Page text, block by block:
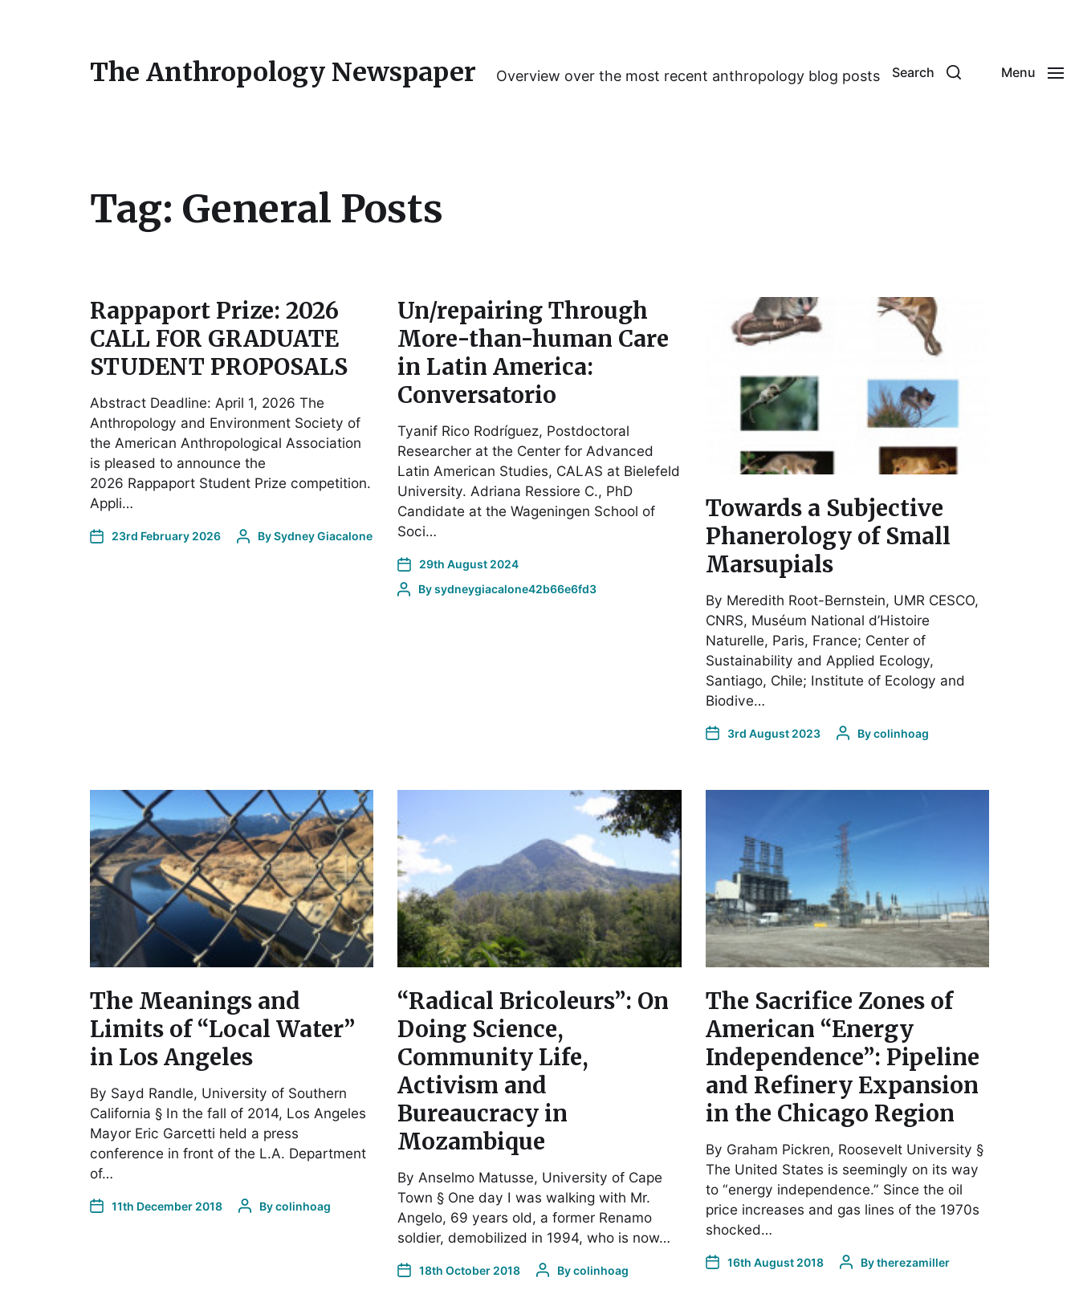
The Anthropology Newspaper Overview over the most recent anthropology blog posts Search Menu
Tag: General Posts
Rappaport Prize: 2026
CALL FOR GRADUATE
STUDENT PROPOSALS
Abstract Deadline: April 1, 2026 The
Anthropology and Environment Society of
the American Anthropological Association
is pleased to announce the
2026 Rappaport Student Prize competition.
Appli…
23rd February 2026 BySydney Giacalone
Un/repairing Through
More-than-human Care
in Latin America:
Conversatorio
Tyanif Rico Rodríguez, Postdoctoral
Researcher at the Center for Advanced
Latin American Studies, CALAS at Bielefeld
University. Adriana Ressiore C., PhD
Candidate at the Wageningen School of
Soci…
29th August 2024
Bysydneygiacalone42b66e6fd3
Towards a Subjective
Phanerology of Small
Marsupials
By Meredith Root-Bernstein, UMR CESCO,
CNRS, Muséum National d’Histoire
Naturelle, Paris, France; Center of
Sustainability and Applied Ecology,
Santiago, Chile; Institute of Ecology and
Biodive…
3rd August 2023 Bycolinhoag
The Meanings and
Limits of “Local Water”
in Los Angeles
By Sayd Randle, University of Southern
California § In the fall of 2014, Los Angeles
Mayor Eric Garcetti held a press
conference in front of the L.A. Department
of…
11th December 2018 Bycolinhoag
“Radical Bricoleurs”: On
Doing Science,
Community Life,
Activism and
Bureaucracy in
Mozambique
By Anselmo Matusse, University of Cape
Town § One day I was walking with Mr.
Angelo, 69 years old, a former Renamo
soldier, demobilized in 1994, who is now…
18th October 2018 Bycolinhoag
The Sacrifice Zones of
American “Energy
Independence”: Pipeline
and Refinery Expansion
in the Chicago Region
By Graham Pickren, Roosevelt University §
The United States is seemingly on its way
to “energy independence.” Since the oil
price increases and gas lines of the 1970s
shocked…
16th August 2018 Bytherezamiller